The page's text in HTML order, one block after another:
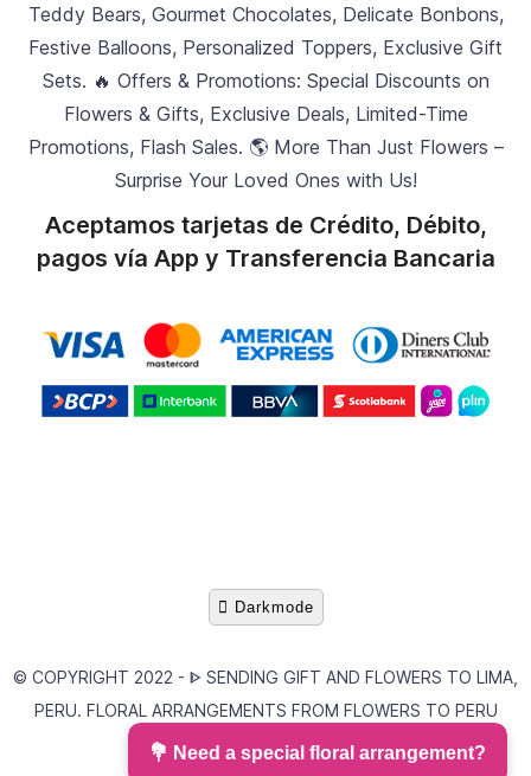
Teddy Bears, Gourmet Chocolates, Delicate Bonbons,
Festive Balloons, Personalized Toppers, Exclusive Gift
Sets. 🔥 Offers & Promotions: Special Discounts on
Flowers & Gifts, Exclusive Deals, Limited-Time
Promotions, Flash Sales. 🌎 More Than Just Flowers –
Surprise Your Loved Ones with Us!
Aceptamos tarjetas de Crédito, Débito,
pagos vía App y Transferencia Bancaria
Darkmode
© COPYRIGHT 2022 - ᐈ SENDING GIFT AND FLOWERS TO LIMA,
PERU. FLORAL ARRANGEMENTS FROM FLOWERS TO PERU
AREQUIPA FLOWER
💐 Need a special floral arrangement?